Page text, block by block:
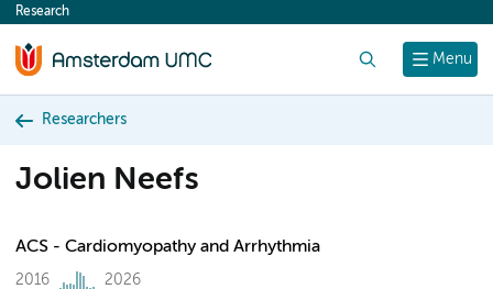
content
Menu
Research
Researchers
Jolien Neefs
ACS - Cardiomyopathy and Arrhythmia
2016 2026